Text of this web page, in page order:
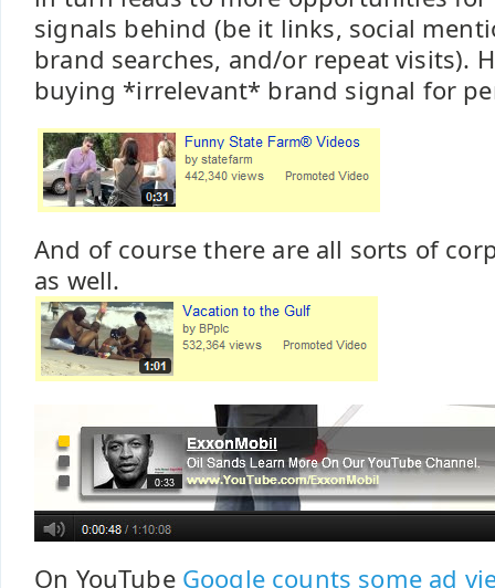
signals behind (be it links, social
brand searches, and/or repeat visits).
buying *irrelevant* brand signal for
And of course there are all sorts of
as well.
On YouTube Google counts some ad